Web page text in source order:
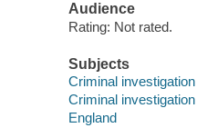
Audience
Rating: Not rated.
Subjects
Criminal
Criminal investigation
England